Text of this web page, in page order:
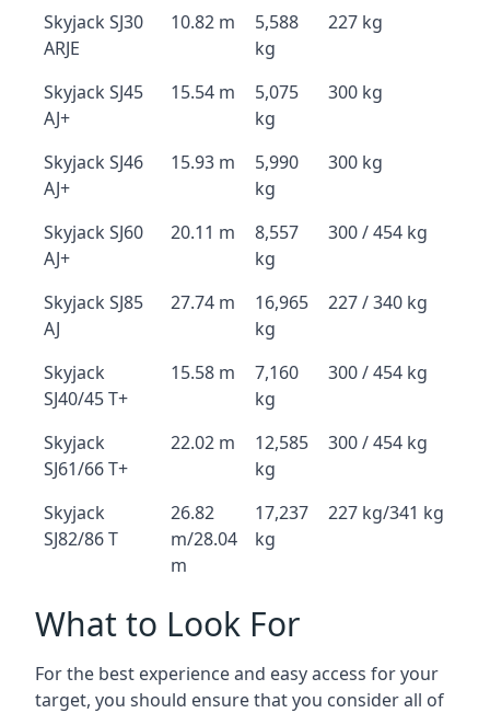
Skyjack SJ30
ARJE
10.82 m
5,588
kg
227 kg
Skyjack SJ45
AJ+
15.54 m
5,075
kg
300 kg
Skyjack SJ46
AJ+
15.93 m
5,990
kg
300 kg
Skyjack SJ60
AJ+
20.11 m
8,557
kg
300 / 454 kg
Skyjack SJ85
AJ
27.74 m
16,965
kg
227 / 340 kg
Skyjack
SJ40/45 T+
15.58 m
7,160
kg
300 / 454 kg
Skyjack
SJ61/66 T+
22.02 m
12,585
kg
300 / 454 kg
Skyjack
SJ82/86 T
26.82
m/28.04
m
17,237
kg
227 kg/341 kg
What to Look For
For the best experience and easy access for your
target, you should ensure that you consider all of